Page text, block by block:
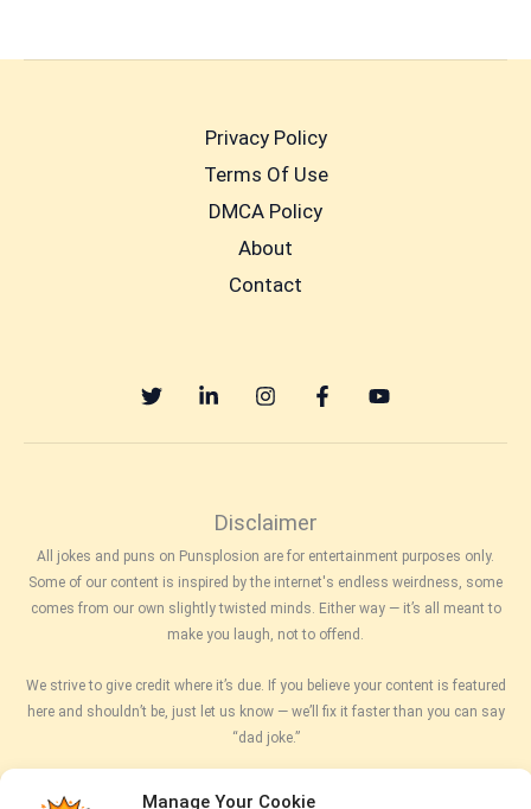
Manage Your Cookie
Privacy Policy
Terms Of Use
DMCA Policy
About
Contact
Disclaimer
All jokes and puns on Punsplosion are for entertainment purposes only.
Some of our content is inspired by the internet's endless weirdness, some
comes from our own slightly twisted minds. Either way — it’s all meant to
make you laugh, not to offend.
We strive to give credit where it’s due. If you believe your content is featured
here and shouldn’t be, just let us know — we’ll fix it faster than you can say
“dad joke.”